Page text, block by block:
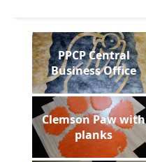
PPCP Central
Business Office
Clemson Paw with
planks